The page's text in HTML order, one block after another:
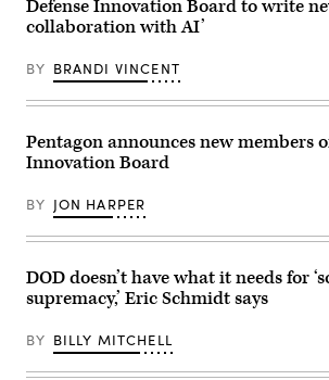
via
Getty
Images)
Defense
Innovation
members
at
Pentagon,
D.C.,
July
17,
(DoD
photo
U.S.
Petty
Officer
1st
Alexander
Kubitza)
Defense Innovation Board to write
collaboration with AI’
BY BRANDI VINCENT
Pentagon announces new members
Innovation Board
BY JON HARPER
DOD doesn’t have what it needs for
supremacy,’ Eric Schmidt says
BY BILLY MITCHELL